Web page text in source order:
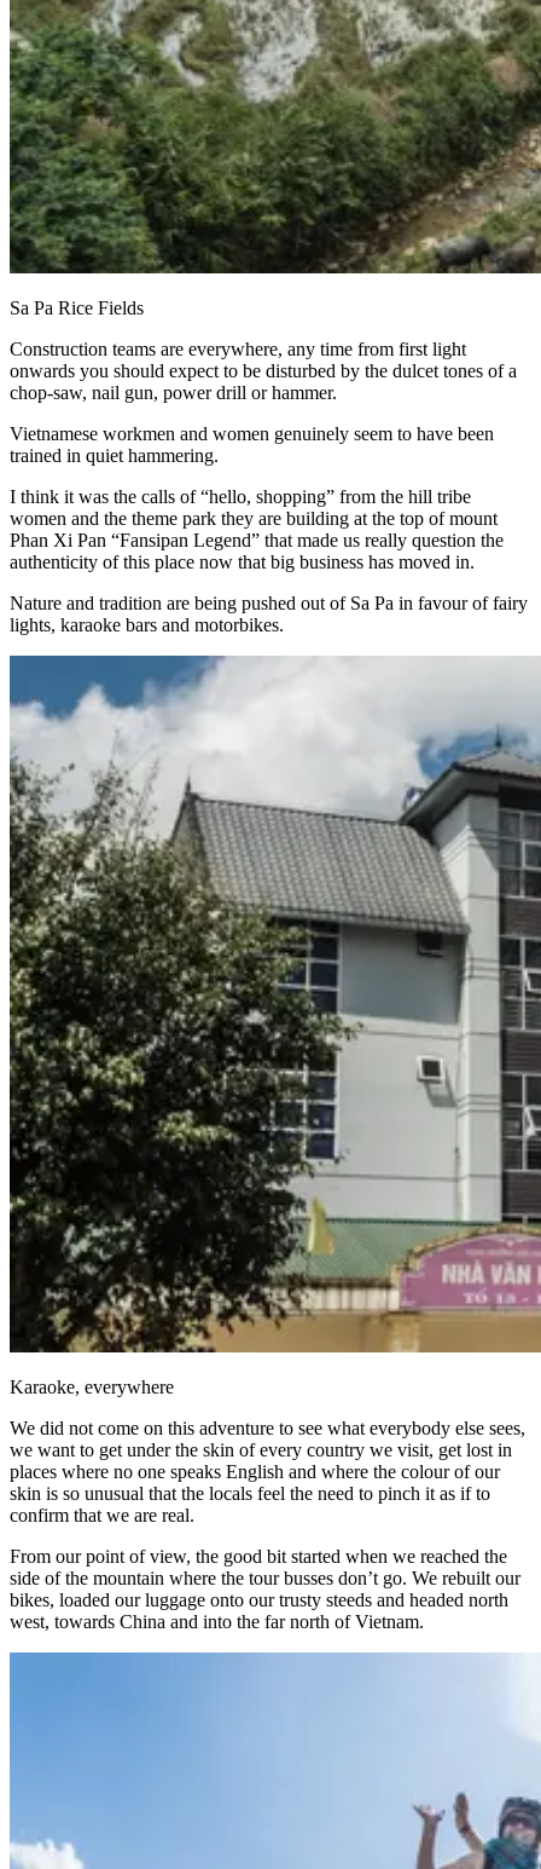
Sa Pa Rice Fields
Construction teams are everywhere, any time from first light
onwards you should expect to be disturbed by the dulcet tones of a
chop-saw, nail gun, power drill or hammer.
Vietnamese workmen and women genuinely seem to have been
trained in quiet hammering.
I think it was the calls of “hello, shopping” from the hill tribe
women and the theme park they are building at the top of mount
Phan Xi Pan “Fansipan Legend” that made us really question the
authenticity of this place now that big business has moved in.
Nature and tradition are being pushed out of Sa Pa in favour of fairy
lights, karaoke bars and motorbikes.
Karaoke, everywhere
We did not come on this adventure to see what everybody else sees,
we want to get under the skin of every country we visit, get lost in
places where no one speaks English and where the colour of our
skin is so unusual that the locals feel the need to pinch it as if to
confirm that we are real.
From our point of view, the good bit started when we reached the
side of the mountain where the tour busses don’t go. We rebuilt our
bikes, loaded our luggage onto our trusty steeds and headed north
west, towards China and into the far north of Vietnam.